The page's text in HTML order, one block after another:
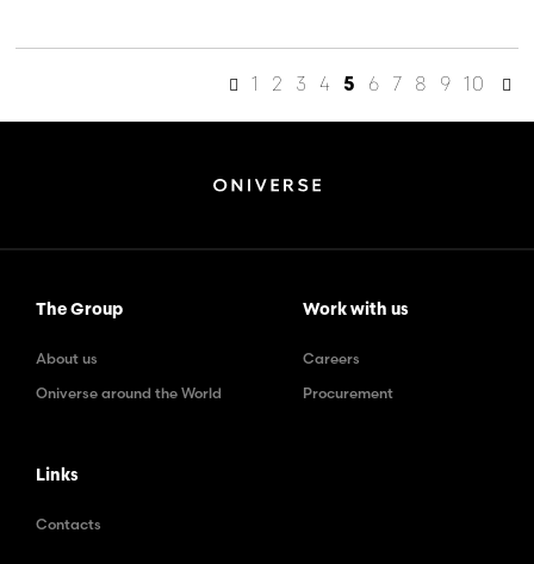
1 2 3 4 5 6 7 8 9 10
The Group
About us
Oniverse around the World
Work with us
Careers
Procurement
Links
Contacts